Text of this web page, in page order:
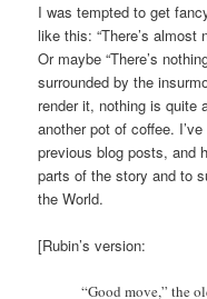
I was tempted to get
like this: “There’s almost
Or maybe “There’s
surrounded by the
render it, nothing is quite
another pot of coffee.
previous blog posts, and
parts of the story and to
the World.
[Rubin’s version:
“Good move,” the